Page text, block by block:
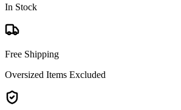
In Stock
Free Shipping
Oversized Items Excluded